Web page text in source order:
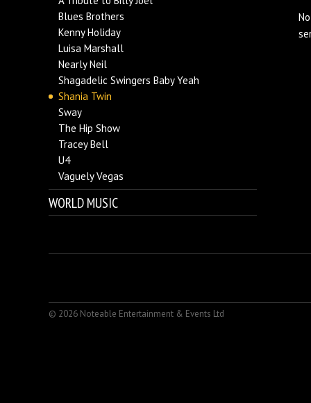
Blues Brothers
Kenny Holiday
Luisa Marshall
Nearly Neil
Shagadelic Swingers Baby Yeah
Shania Twin
Sway
The Hip Show
Tracey Bell
U4
Vaguely Vegas
WORLD MUSIC
© 2026 Noteable Entertainment & Events Ltd